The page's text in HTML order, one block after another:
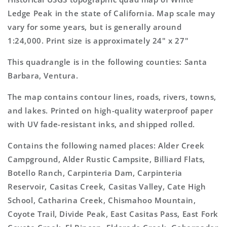
7.5&#39;x7.5&#39;
Topo
Map
7.5&#39;x7.5&#39;
Topo
Map
Ledge Peak in the state of California. Map scale may
vary for some years, but is generally around
1:24,000. Print size is approximately 24" x 27"
This quadrangle is in the following counties: Santa
Barbara, Ventura.
The map contains contour lines, roads, rivers, towns,
and lakes. Printed on high-quality waterproof paper
with UV fade-resistant inks, and shipped rolled.
Contains the following named places: Alder Creek
Campground, Alder Rustic Campsite, Billiard Flats,
Botello Ranch, Carpinteria Dam, Carpinteria
Reservoir, Casitas Creek, Casitas Valley, Cate High
School, Catharina Creek, Chismahoo Mountain,
Coyote Trail, Divide Peak, East Casitas Pass, East Fork